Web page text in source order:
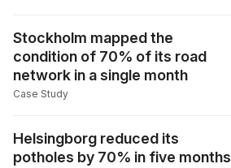
Stockholm mapped the
condition of 70% of its road
network in a single month
Case Study
Helsingborg reduced its
potholes by 70% in five months